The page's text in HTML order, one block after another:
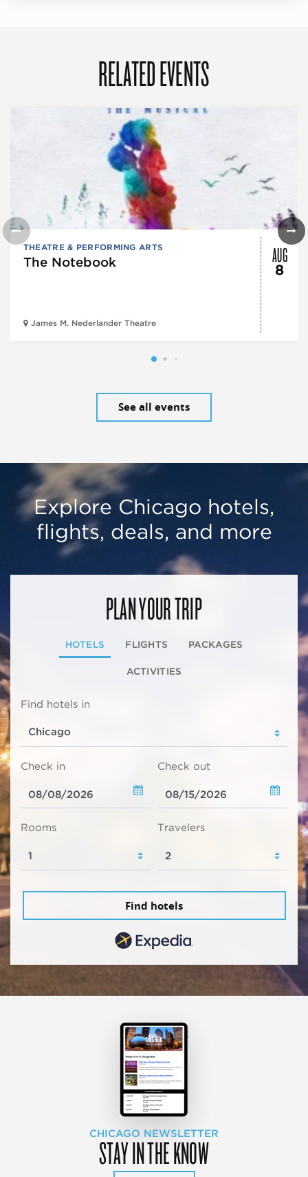
RELATED EVENTS
THEATRE & PERFORMING ARTS
The Notebook
James M. Nederlander Theatre
AUG
8
See all events
Explore Chicago hotels,
flights, deals, and more
PLAN YOUR TRIP
HOTELS FLIGHTS PACKAGES
ACTIVITIES
Find hotels in
Check in Check out
Rooms Travelers
Find hotels
CHICAGO NEWSLETTER
STAY IN THE KNOW